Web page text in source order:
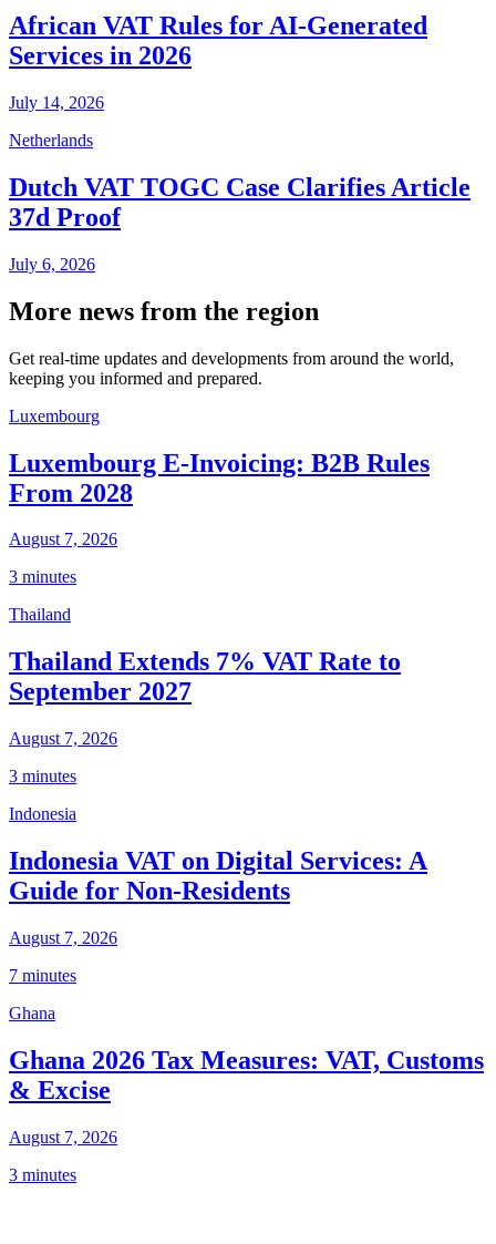
African VAT Rules for AI-Generated
Services in 2026
July 14, 2026
Netherlands
Dutch VAT TOGC Case Clarifies Article
37d Proof
July 6, 2026
More news from the region
Get real-time updates and developments from around the world,
keeping you informed and prepared.
Luxembourg
Luxembourg E-Invoicing: B2B Rules
From 2028
August 7, 2026
3 minutes
Thailand
Thailand Extends 7% VAT Rate to
September 2027
August 7, 2026
3 minutes
Indonesia
Indonesia VAT on Digital Services: A
Guide for Non-Residents
August 7, 2026
7 minutes
Ghana
Ghana 2026 Tax Measures: VAT, Customs
& Excise
August 7, 2026
3 minutes